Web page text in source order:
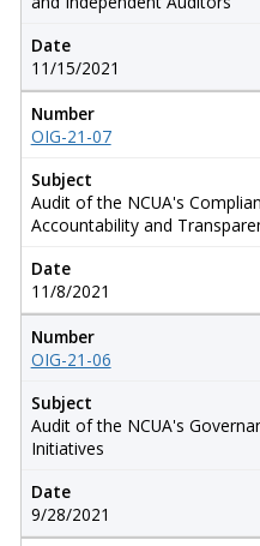
Date
11/15/2021
Number
OIG-21-07
Subject
Audit of the NCUA's
Accountability and
Date
11/8/2021
Number
OIG-21-06
Subject
Audit of the NCUA's
Initiatives
Date
9/28/2021